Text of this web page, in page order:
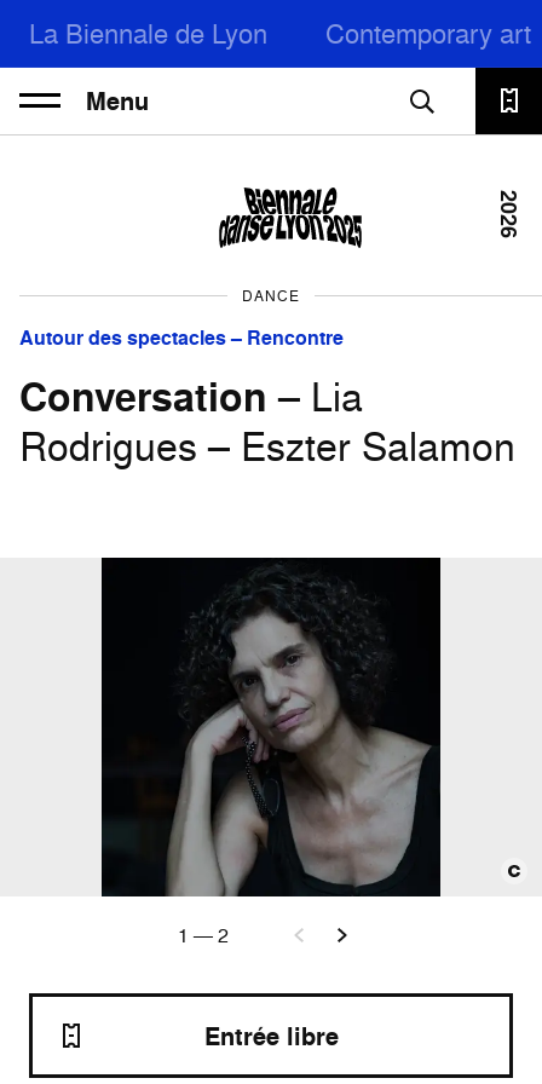
La Biennale de Lyon Contemporary art
Menu
DANCE
Autour des spectacles – Rencontre
Conversation – Lia
Rodrigues – Eszter Salamon
2026
Entrée libre
1 —2